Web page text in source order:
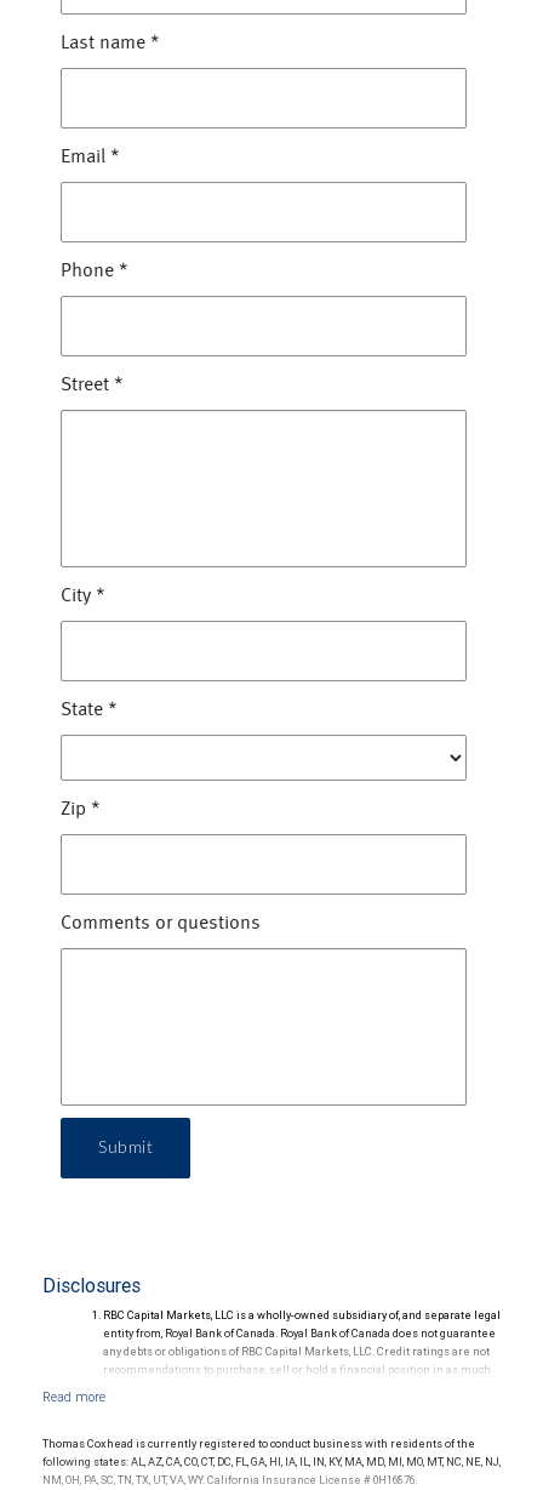
Last name *
Email *
Phone *
Street *
City *
State *
Zip *
Comments or questions
Submit
Disclosures
RBC Capital Markets, LLC is a wholly-owned subsidiary of, and separate legal
entity from, Royal Bank of Canada. Royal Bank of Canada does not guarantee
any debts or obligations of RBC Capital Markets, LLC. Credit ratings are not
recommendations to purchase, sell or hold a financial position in as much
investor. Ratings are subject to revision or withdrawal at any time by a rating
Ratings (as of May 27, 2026) for senior long-term debt issued prior to
September 23, 2018 and senior long-term debt issued on or after
September 23, 2018, which is excluded from the Canadian Bank
Thomas Coxhead is currently registered to conduct business with residents of the
following states: AL, AZ, CA, CO, CT, DC, FL, GA, HI, IA, IL, IN, KY, MA, MD, MI, MO, MT, NC, NE, NJ,
NM, OH, PA, SC, TN, TX, UT, VA, WY. California Insurance License # 0H16876.